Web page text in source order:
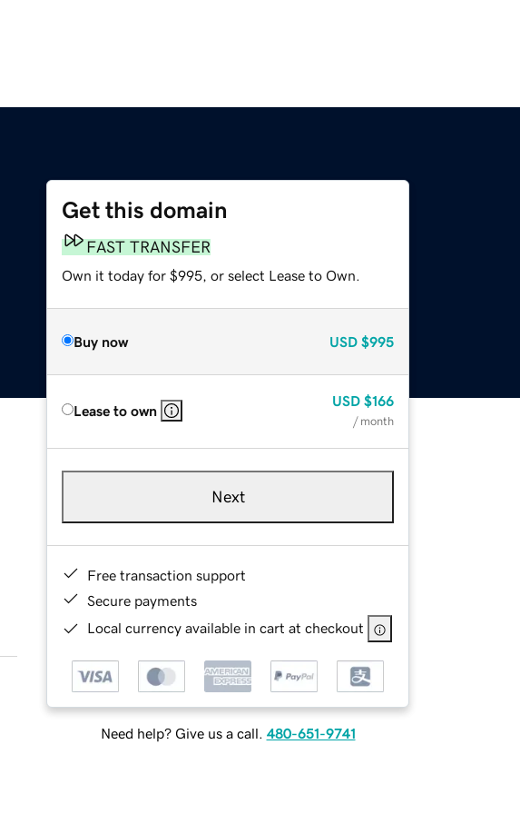
Get this domain
FAST TRANSFER
Own it today for $995, or select Lease to Own.
Buy now USD $995
Lease to own
USD $166
/ month
Next
Free transaction support
Secure payments
Local currency available in cart at checkout
Need help? Give us a call. 480-651-9741